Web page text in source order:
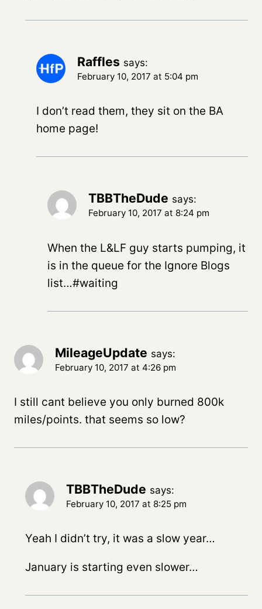
Raffles says:
February 10, 2017 at 5:04 pm
I don’t read them, they sit on the BA
home page!
TBBTheDude says:
February 10, 2017 at 8:24 pm
When the L&LF guy starts pumping, it
is in the queue for the Ignore Blogs
list…#waiting
MileageUpdate says:
February 10, 2017 at 4:26 pm
I still cant believe you only burned 800k
miles/points. that seems so low?
TBBTheDude says:
February 10, 2017 at 8:25 pm
Yeah I didn’t try, it was a slow year…
January is starting even slower…